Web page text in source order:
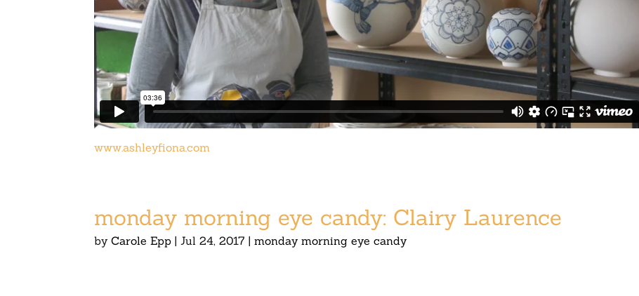
www.ashleyfiona.com
monday morning eye candy: Clairy Laurence
byCarole Epp | Jul 24, 2017 |monday morning eye candy